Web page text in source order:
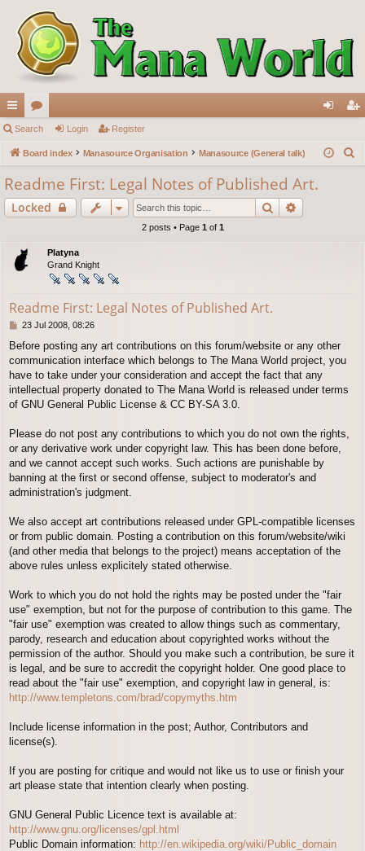
ui
ck
lin
ks
or
u
m
s
in ist
Search Login Register
Board index Manasource Organisation Manasource (General talk)
Readme First: Legal Notes of Published Art.
Locked Search
2 posts • Page 1 of 1
Platyna
Grand Knight
Readme First: Legal Notes of Published Art.
P
s
t
23 Jul 2008, 08:26
Before posting any art contributions on this forum/website or any other
communication interface which belongs to The Mana World project, you
have to take under your consideration and accept the fact that any
intellectual property donated to The Mana World is released under terms
of GNU General Public License & CC BY-SA 3.0.
Please do not post any contributions to which you do not own the rights,
or any derivative work under copyright law. This has been done before,
and we cannot accept such works. Such actions are punishable by
banning at the first or second offense, subject to moderator's and
administration's judgment.
We also accept art contributions released under GPL-compatible licenses
or from public domain. Posting a contribution on this forum/website/wiki
(and other media that belongs to the project) means acceptation of the
above rules unless explicitely stated otherwise.
Work to which you do not hold the rights may be posted under the "fair
use" exemption, but not for the purpose of contribution to this game. The
"fair use" exemption was created to allow things such as commentary,
parody, research and education about copyrighted works without the
permission of the author. Should you make such a contribution, be sure it
is legal, and be sure to accredit the copyright holder. One good place to
read about the "fair use" exemption, and copyright law in general, is:
http://www.templetons.com/brad/copymyths.htm
Include license information in the post; Author, Contributors and
license(s).
If you are posting for critique and would not like us to use or finish your
art please state that intention clearly when posting.
GNU General Public Licence text is available at:
http://www.gnu.org/licenses/gpl.html
Public Domain information: http://en.wikipedia.org/wiki/Public_domain